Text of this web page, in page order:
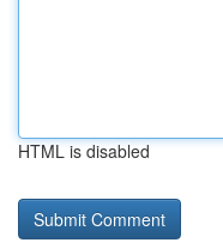
HTML is disabled